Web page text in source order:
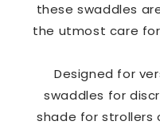
these swaddles
the utmost care for
Designed for
swaddles for
shade for strollers